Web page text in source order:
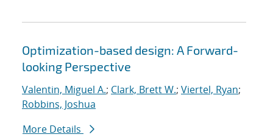
Optimization-based design: A Forward-
looking Perspective
Valentin, Miguel A.; Clark, Brett W.; Viertel, Ryan;
Robbins, Joshua
More Details